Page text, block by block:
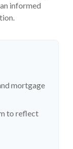
informed
mortgage
to reflect